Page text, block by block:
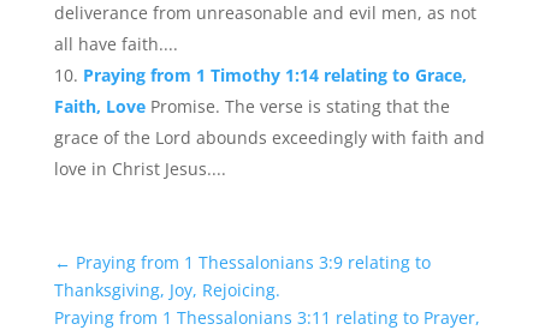
deliverance from unreasonable and evil men, as not
all have faith....
Praying from 1 Timothy 1:14 relating to Grace,
Faith, Love Promise. The verse is stating that the
grace of the Lord abounds exceedingly with faith and
love in Christ Jesus....
← Praying from 1 Thessalonians 3:9 relating to
Thanksgiving, Joy, Rejoicing.
Praying from 1 Thessalonians 3:11 relating to Prayer,